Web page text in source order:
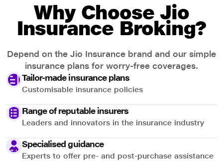
Why Choose Jio
Insurance Broking?
Depend on the Jio Insurance brand and our simple
insurance plans for worry-free coverages.
Tailor-made insurance plans
Customisable insurance policies
Range of reputable insurers
Leaders and innovators in the insurance industry
Specialised guidance
Experts to offer pre- and post-purchase assistance